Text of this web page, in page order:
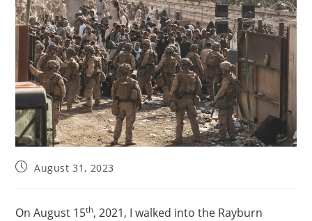
August 31, 2023
On August 15th, 2021, I walked into the Rayburn